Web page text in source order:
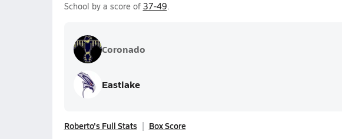
School by a score of 37-49.
Coronado
Eastlake
Roberto's Full Stats Box Score